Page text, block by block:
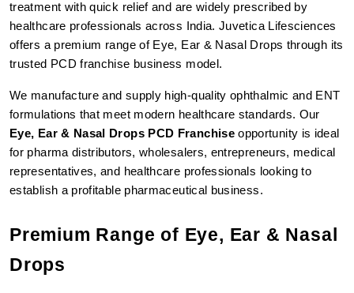
treatment with quick relief and are widely prescribed by
healthcare professionals across India. Juvetica Lifesciences
offers a premium range of Eye, Ear & Nasal Drops through its
trusted PCD franchise business model.
We manufacture and supply high-quality ophthalmic and ENT
Eye, Ear & Nasal Drops PCD Franchise opportunity is ideal
for pharma distributors, wholesalers, entrepreneurs, medical
representatives, and healthcare professionals looking to
establish a profitable pharmaceutical business.
Premium Range of Eye, Ear & Nasal
Drops